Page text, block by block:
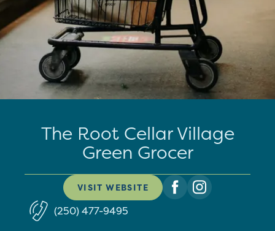
The Root Cellar Village
Green Grocer
VISIT WEBSITE
(250) 477-9495